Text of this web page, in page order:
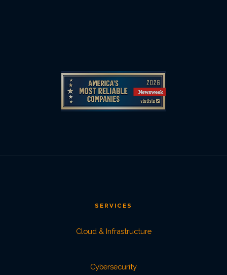
SERVICES
Cloud & Infrastructure
Cybersecurity